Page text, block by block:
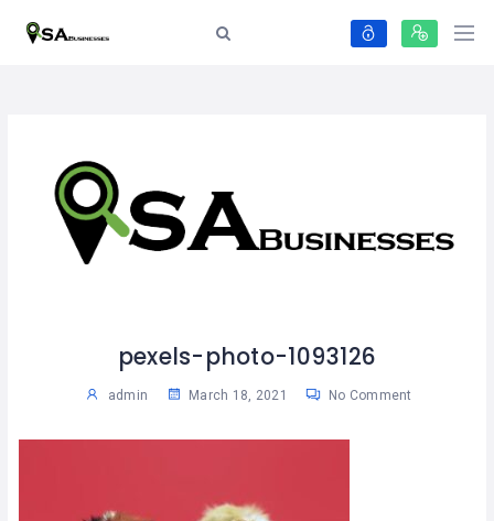
pexels-photo-1093126
admin March 18, 2021 No Comment